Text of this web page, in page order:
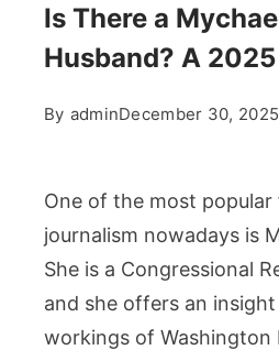
Is There a
Husband? A
By adminDecember 30, 2025
One of the most
journalism nowadays is
She is a Congressional
and she offers an
workings of Washington